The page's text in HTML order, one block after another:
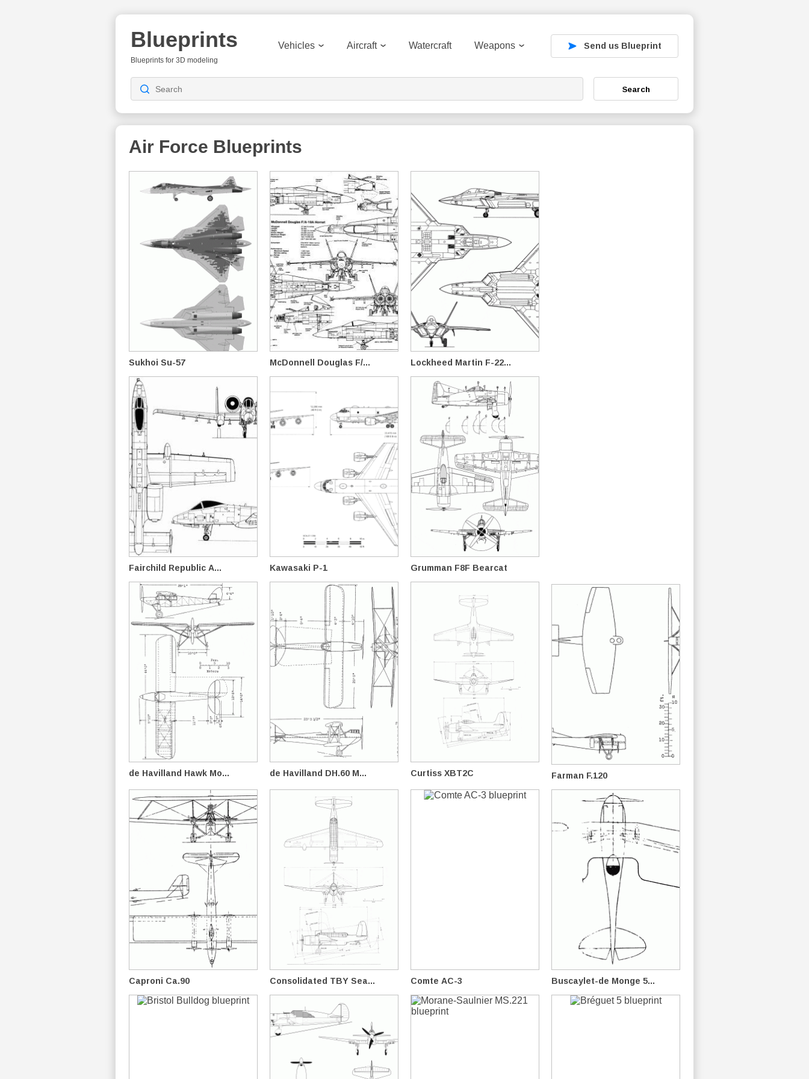
Blueprints
Blueprints for 3D modeling
Vehicles Aircraft Watercraft Weapons Send us Blueprint
Search
Air Force Blueprints
Sukhoi Su-57 McDonnell Douglas F/... Lockheed Martin F-22...
Fairchild Republic A... Kawasaki P-1 Grumman F8F Bearcat
de Havilland Hawk Mo... de Havilland DH.60 M... Curtiss XBT2C Farman F.120
Caproni Ca.90 Consolidated TBY Sea... Comte AC-3 Buscaylet-de Monge 5...